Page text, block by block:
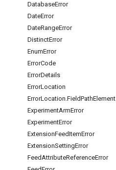
DatabaseError
DateError
DateRangeError
DistinctError
EnumError
ErrorCode
ErrorDetails
ErrorLocation
ErrorLocation.FieldPathElement
ExperimentArmError
ExperimentError
ExtensionFeedItemError
ExtensionSettingError
FeedAttributeReferenceError